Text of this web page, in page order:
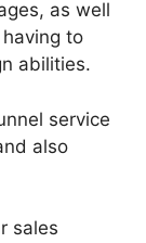
as well
to
abilities.
service
also
sales